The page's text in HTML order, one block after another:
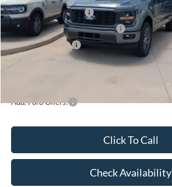
Retail Customer Cash
SSE Down Payment Assistance
Mega Bonus Cash
Admin Fee:
Add. Ford Offers:
Click To Call
Check Availability